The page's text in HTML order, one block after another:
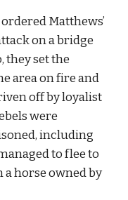
Matthews’
on a bridge
they set the
area on fire and
off by loyalist
were
including
to flee to
a horse owned by